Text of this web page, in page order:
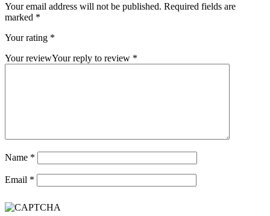
Your email address will not be published. Required fields are
marked *
Your rating *
Your reviewYour reply to review *
Name *
Email *